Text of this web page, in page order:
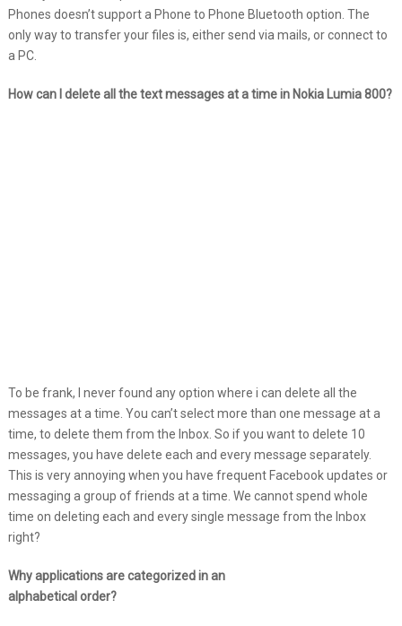
Phones doesn’t support a Phone to Phone Bluetooth option. The
only way to transfer your files is, either send via mails, or connect to
a PC.
How can I delete all the text messages at a time in Nokia Lumia 800?
To be frank, I never found any option where i can delete all the
messages at a time. You can’t select more than one message at a
time, to delete them from the Inbox. So if you want to delete 10
messages, you have delete each and every message separately.
This is very annoying when you have frequent Facebook updates or
messaging a group of friends at a time. We cannot spend whole
time on deleting each and every single message from the Inbox
right?
Why applications are categorized in an
alphabetical order?